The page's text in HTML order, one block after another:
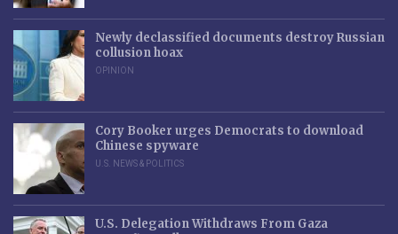
Newly declassified documents destroy Russian
collusion hoax
OPINION
Cory Booker urges Democrats to download
Chinese spyware
U.S. NEWS & POLITICS
U.S. Delegation Withdraws From Gaza